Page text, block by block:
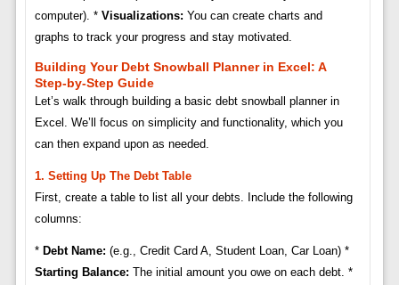
computer). * Visualizations: You can create charts and
graphs to track your progress and stay motivated.
Building Your Debt Snowball Planner in Excel: A
Step-by-Step Guide
Let’s walk through building a basic debt snowball planner in
Excel. We’ll focus on simplicity and functionality, which you
can then expand upon as needed.
1. Setting Up The Debt Table
First, create a table to list all your debts. Include the following
columns:
* Debt Name: (e.g., Credit Card A, Student Loan, Car Loan) *
Starting Balance: The initial amount you owe on each debt. *